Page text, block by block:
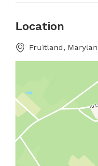
Location
Fruitland,